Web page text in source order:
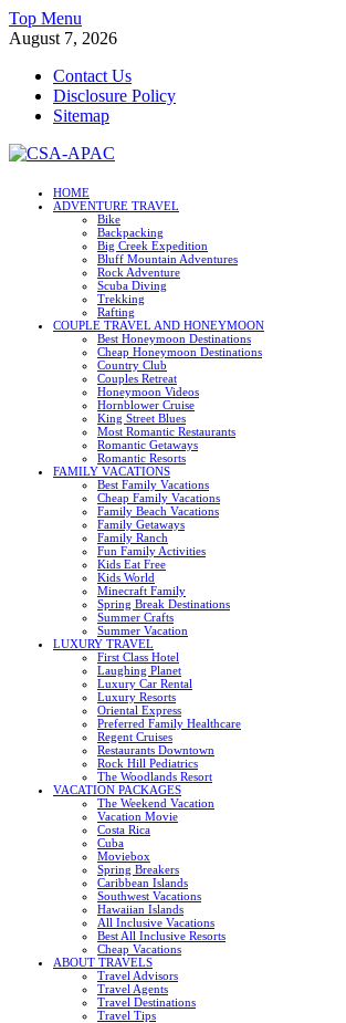
Skip
to
Top Menu
August 7, 2026
Contact Us
Disclosure Policy
Sitemap
CSA-APAC
HOME
ADVENTURE TRAVEL
Bike
Backpacking
Big Creek Expedition
Bluff Mountain Adventures
Rock Adventure
Scuba Diving
Trekking
Rafting
COUPLE TRAVEL AND HONEYMOON
Best Honeymoon Destinations
Cheap Honeymoon Destinations
Country Club
Couples Retreat
Honeymoon Videos
Hornblower Cruise
King Street Blues
Most Romantic Restaurants
Romantic Getaways
Romantic Resorts
FAMILY VACATIONS
Best Family Vacations
Cheap Family Vacations
Family Beach Vacations
Family Getaways
Family Ranch
Fun Family Activities
Kids Eat Free
Kids World
Minecraft Family
Spring Break Destinations
Summer Crafts
Summer Vacation
LUXURY TRAVEL
First Class Hotel
Laughing Planet
Luxury Car Rental
Luxury Resorts
Oriental Express
Preferred Family Healthcare
Regent Cruises
Restaurants Downtown
Rock Hill Pediatrics
The Woodlands Resort
VACATION PACKAGES
The Weekend Vacation
Vacation Movie
Costa Rica
Cuba
Moviebox
Spring Breakers
Caribbean Islands
Southwest Vacations
Hawaiian Islands
All Inclusive Vacations
Best All Inclusive Resorts
Cheap Vacations
ABOUT TRAVELS
Travel Advisors
Travel Agents
Travel Destinations
Travel Tips